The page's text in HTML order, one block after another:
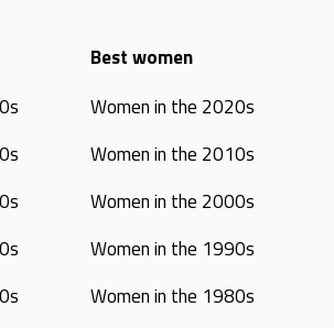
Best women
Women in the 2020s
Women in the 2010s
Women in the 2000s
Women in the 1990s
Women in the 1980s